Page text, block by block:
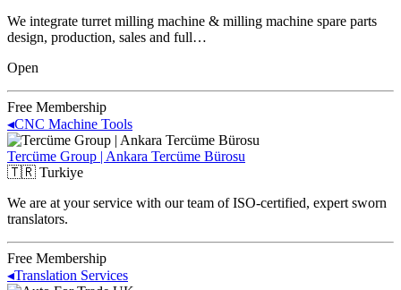
We integrate turret milling machine & milling machine spare parts
design, production, sales and full…
Open
Free Membership
◂CNC Machine Tools
Tercüme Group | Ankara Tercüme Bürosu
🇹🇷 Turkiye
We are at your service with our team of ISO-certified, expert sworn
translators.
Free Membership
◂Translation Services